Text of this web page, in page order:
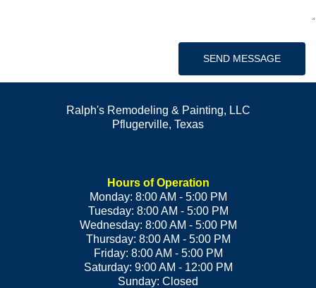
SEND MESSAGE
Ralph's Remodeling & Painting, LLC
Pflugerville, Texas
Hours of Operation
Monday: 8:00 AM - 5:00 PM
Tuesday: 8:00 AM - 5:00 PM
Wednesday: 8:00 AM - 5:00 PM
Thursday: 8:00 AM - 5:00 PM
Friday: 8:00 AM - 5:00 PM
Saturday: 9:00 AM - 12:00 PM
Sunday: Closed